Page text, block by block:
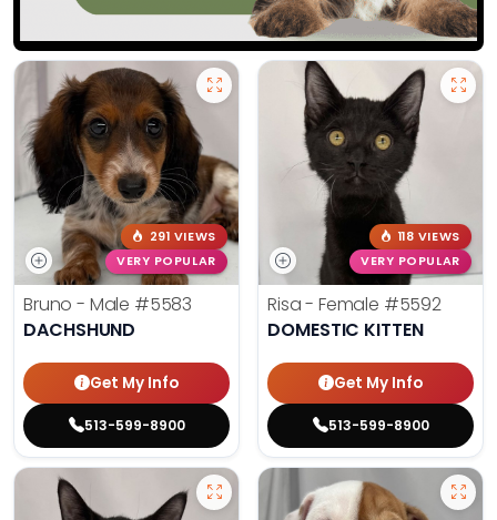
291 VIEWS
VERY POPULAR
Bruno - Male #5583
DACHSHUND
Get My Info
513-599-8900
118 VIEWS
VERY POPULAR
Risa - Female #5592
DOMESTIC KITTEN
Get My Info
513-599-8900